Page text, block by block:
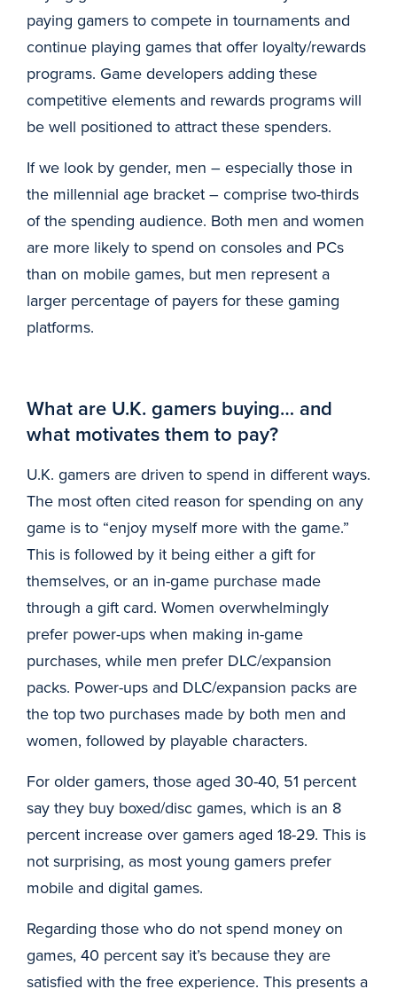
paying gamers to compete in tournaments and
continue playing games that offer loyalty/rewards
programs. Game developers adding these
competitive elements and rewards programs will
be well positioned to attract these spenders.
If we look by gender, men – especially those in
the millennial age bracket – comprise two-thirds
of the spending audience. Both men and women
are more likely to spend on consoles and PCs
than on mobile games, but men represent a
larger percentage of payers for these gaming
platforms.
What are U.K. gamers buying… and
what motivates them to pay?
U.K. gamers are driven to spend in different ways.
The most often cited reason for spending on any
game is to “enjoy myself more with the game.”
This is followed by it being either a gift for
themselves, or an in-game purchase made
through a gift card. Women overwhelmingly
prefer power-ups when making in-game
purchases, while men prefer DLC/expansion
packs. Power-ups and DLC/expansion packs are
the top two purchases made by both men and
women, followed by playable characters.
For older gamers, those aged 30-40, 51 percent
say they buy boxed/disc games, which is an 8
percent increase over gamers aged 18-29. This is
not surprising, as most young gamers prefer
mobile and digital games.
Regarding those who do not spend money on
games, 40 percent say it’s because they are
satisfied with the free experience. This presents a